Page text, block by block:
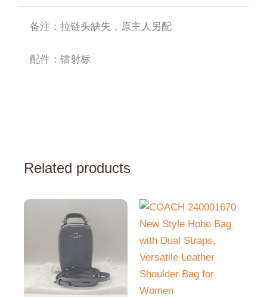
备注：拉链头缺失，原主人另配
配件：镭射标
Related products